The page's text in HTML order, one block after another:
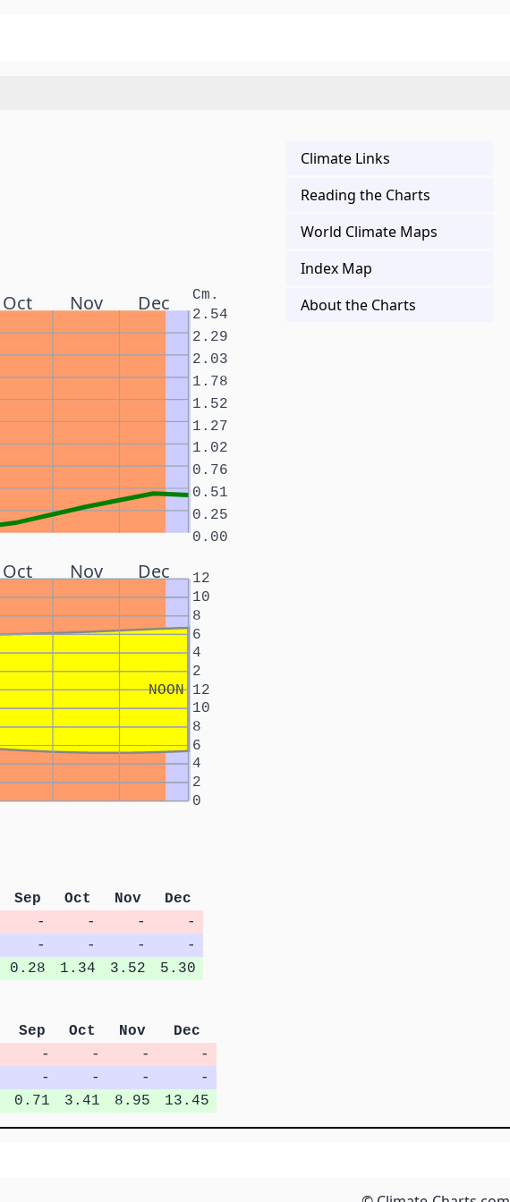
Oct Nov Dec Cm.
0.00
0.25
0.51
0.76
1.02
1.27
1.52
1.78
2.03
2.29
2.54
Oct Nov Dec
NOON
0
2
4
6
8
10
12
2
4
6
8
10
12
Sep Oct Nov
Dec
- - -
-
- - -
-
0.28 1.34 3.52 5.30
Sep Oct Nov
Dec
- - -
-
- - -
-
0.71 3.41 8.95 13.45
Climate Links
Reading the Charts
World Climate Maps
Index Map
About the Charts